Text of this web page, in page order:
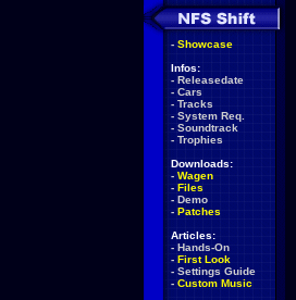
- Showcase
Infos:
- Releasedate
- Cars
- Tracks
- System Req.
- Soundtrack
- Trophies
Downloads:
- Wagen
- Files
- Demo
- Patches
Articles:
- Hands-On
- First Look
- Settings Guide
- Custom Music